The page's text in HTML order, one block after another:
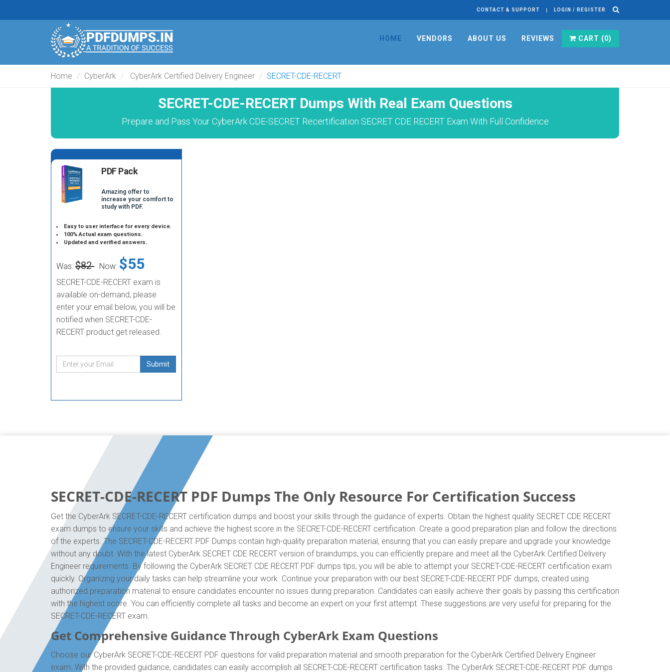
CONTACT & SUPPORT LOGIN / REGISTER
HOME VENDORS ABOUT US REVIEWS CART (0)
Home CyberArk CyberArk Certified Delivery Engineer SECRET-CDE-RECERT
SECRET-CDE-RECERT Dumps With Real Exam Questions
Prepare and Pass Your CyberArk CDE-SECRET Recertification SECRET CDE RECERT Exam With Full Confidence
PDF Pack
Amazing offer to
increase your comfort to
study with PDF.
Easy to user interface for every device.
100% Actual exam questions.
Updated and verified answers.
Was: $82 Now: $55
SECRET-CDE-RECERT exam is
available on-demand, please
enter your email below, you will be
notified when SECRET-CDE-
RECERT product get released.
Submit
SECRET-CDE-RECERT PDF Dumps The Only Resource For Certification Success
Get the CyberArk SECRET-CDE-RECERT certification dumps and boost your skills through the guidance of experts. Obtain the highest quality SECRET CDE RECERT
exam dumps to ensure your skills and achieve the highest score in the SECRET-CDE-RECERT certification. Create a good preparation plan and follow the directions
of the experts. The SECRET-CDE-RECERT PDF Dumps contain high-quality preparation material, ensuring that you can easily prepare and upgrade your knowledge
without any doubt. With the latest CyberArk SECRET CDE RECERT version of braindumps, you can efficiently prepare and meet all the CyberArk Certified Delivery
Engineer requirements. By following the CyberArk SECRET CDE RECERT PDF dumps tips, you will be able to attempt your SECRET-CDE-RECERT certification exam
quickly. Organizing your daily tasks can help streamline your work. Continue your preparation with our best SECRET-CDE-RECERT PDF dumps, created using
authorized preparation material to ensure candidates encounter no issues during preparation. Candidates can easily achieve their goals by passing this certification
with the highest score. You can efficiently complete all tasks and become an expert on your first attempt. These suggestions are very useful for preparing for the
SECRET-CDE-RECERT exam.
Get Comprehensive Guidance Through CyberArk Exam Questions
Choose our CyberArk SECRET-CDE-RECERT PDF questions for valid preparation material and smooth preparation for the CyberArk Certified Delivery Engineer
exam. With the provided guidance, candidates can easily accomplish all SECRET-CDE-RECERT certification tasks. The CyberArk SECRET-CDE-RECERT PDF dumps